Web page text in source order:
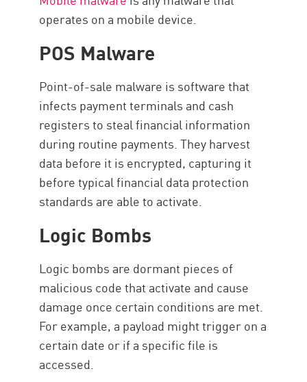
operates on a mobile device.
POS Malware
Point-of-sale malware is software that
infects payment terminals and cash
registers to steal financial information
during routine payments. They harvest
data before it is encrypted, capturing it
before typical financial data protection
standards are able to activate.
Logic Bombs
Logic bombs are dormant pieces of
malicious code that activate and cause
damage once certain conditions are met.
For example, a payload might trigger on a
certain date or if a specific file is
accessed.